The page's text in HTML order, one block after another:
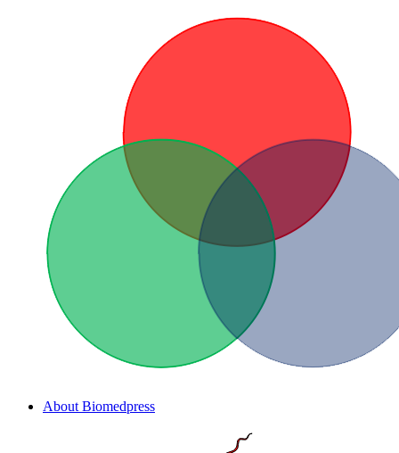
About Biomedpress